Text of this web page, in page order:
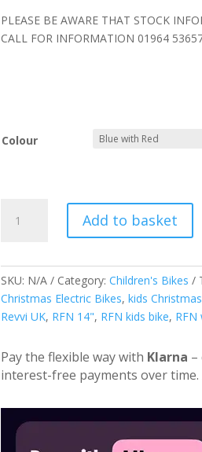
PLEASE BE AWARE THAT STOCK
CALL FOR INFORMATION 01964
Colour
Warrior
E500
Children's
Electric
quantity
Add to basket
SKU: N/A Category: Children's Bikes
Christmas Electric Bikes, kids
Revvi UK, RFN 14", RFN kids bike, RFN
Pay the flexible way with Klarna –
interest-free payments over time.